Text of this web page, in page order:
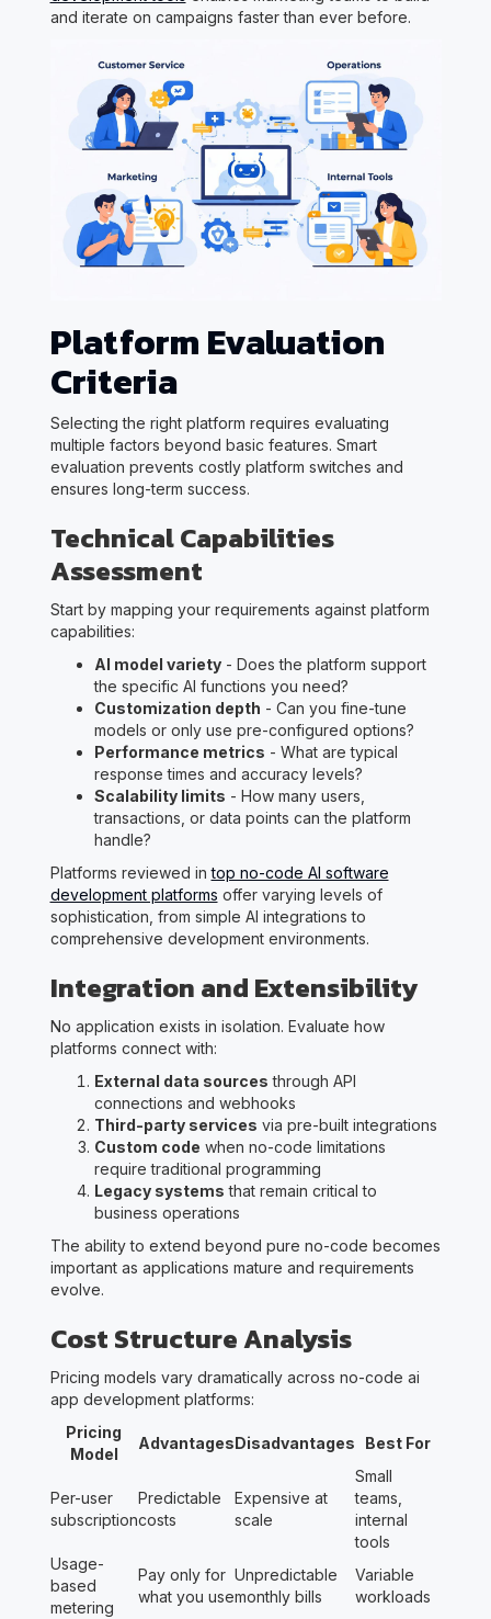
and iterate on campaigns faster than ever before.
Platform Evaluation
Criteria
Selecting the right platform requires evaluating
multiple factors beyond basic features. Smart
evaluation prevents costly platform switches and
ensures long-term success.
Technical Capabilities
Assessment
Start by mapping your requirements against platform
capabilities:
AI model variety- Does the platform support
the specific AI functions you need?
Customization depth - Can you fine-tune
models or only use pre-configured options?
Performance metrics - What are typical
response times and accuracy levels?
Scalability limits - How many users,
transactions, or data points can the platform
handle?
Platforms reviewed intop no-code AI software
development platforms offer varying levels of
sophistication, from simple AI integrations to
comprehensive development environments.
Integration and Extensibility
No application exists in isolation. Evaluate how
platforms connect with:
External data sources through API
connections and webhooks
Third-party services via pre-built integrations
Custom code when no-code limitations
require traditional programming
Legacy systems that remain critical to
business operations
The ability to extend beyond pure no-code becomes
important as applications mature and requirements
evolve.
Cost Structure Analysis
Pricing models vary dramatically across no-code ai
app development platforms:
Pricing
Model
AdvantagesDisadvantages Best For
Per-user
subscription
Predictable
costs
Expensive at
scale
Small
teams,
internal
tools
Usage-
based
metering
Pay only for
what you use
Unpredictable
monthly bills
Variable
workloads